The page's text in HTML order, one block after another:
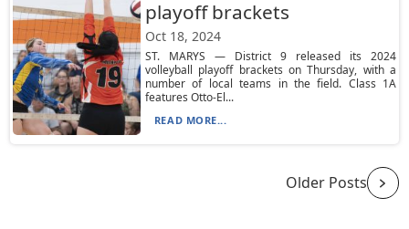
playoff brackets
Oct 18, 2024
ST. MARYS — District 9 released its 2024
volleyball playoff brackets on Thursday, with a
number of local teams in the field. Class 1A
features Otto-El...
READ MORE...
Older Posts